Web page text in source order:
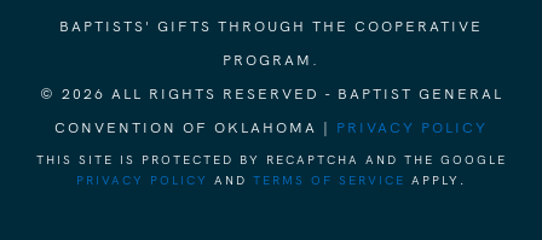
BAPTISTS' GIFTS THROUGH THE COOPERATIVE
PROGRAM.
© 2026 ALL RIGHTS RESERVED - BAPTIST GENERAL
CONVENTION OF OKLAHOMA | PRIVACY POLICY
THIS SITE IS PROTECTED BY RECAPTCHA AND THE GOOGLE
PRIVACY POLICY
AND TERMS OF SERVICE APPLY.